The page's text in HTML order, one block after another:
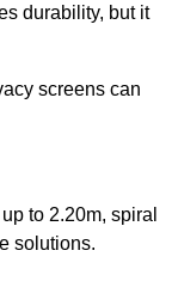
durability, but it
screens can
to 2.20m, spiral
solutions.